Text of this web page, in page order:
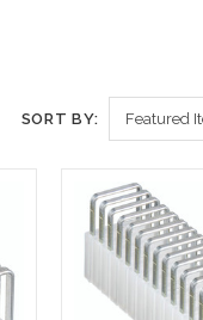
SORT BY: